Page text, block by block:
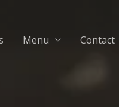
Menu Contact